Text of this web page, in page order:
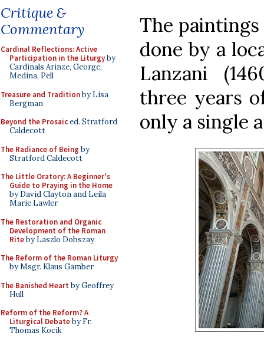
Critique &
Commentary
Cardinal Reflections: Active
Participation in the Liturgyby
Cardinals Arinze, George,
Medina, Pell
Treasure and Traditionby Lisa
Bergman
Beyond the Prosaiced. Stratford
Caldecott
The Radiance of Being by
Stratford Caldecott
The Little Oratory: A Beginner's
Guide to Praying in the Home
by David Clayton and Leila
Marie Lawler
The Restoration and Organic
Development of the Roman
Riteby Laszlo Dobszay
The Reform of the Roman Liturgy
by Msgr. Klaus Gamber
The Banished Heart by Geoffrey
Hull
Reform of the Reform? A
Liturgical Debateby Fr.
Thomas Kocik
The
done by a
Lanzani
three years
only a single